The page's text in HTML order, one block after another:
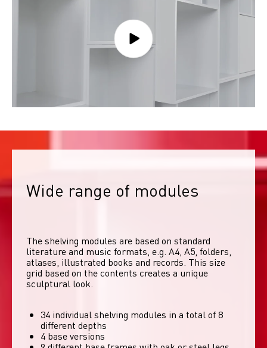
Wide range of modules
The shelving modules are based on standard
literature and music formats, e.g. A4, A5, folders,
atlases, illustrated books and records. This size
grid based on the contents creates a unique
sculptural look.
34 individual shelving modules in a total of 8
different depths
4 base versions